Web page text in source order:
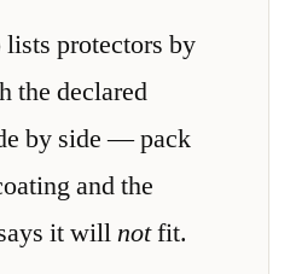
protectors by
the declared
by side — pack
and the
it willnotfit.